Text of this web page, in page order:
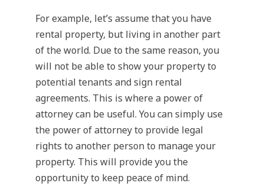
For example, let’s assume that you have
rental property, but living in another part
of the world. Due to the same reason, you
will not be able to show your property to
potential tenants and sign rental
agreements. This is where a power of
attorney can be useful. You can simply use
the power of attorney to provide legal
rights to another person to manage your
property. This will provide you the
opportunity to keep peace of mind.